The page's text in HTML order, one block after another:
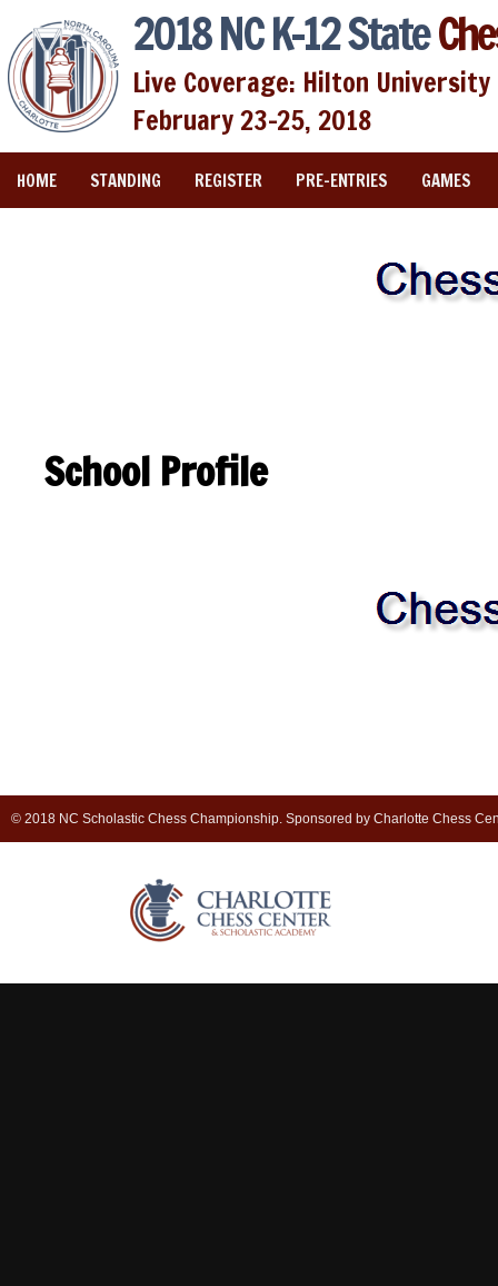
2018 NC K-12 State
Live Coverage: Hilton
February 23-25, 2018
HOME STANDING REGISTER PRE-ENTRIES GAMES
School Profile
© 2018 NC Scholastic Chess Championship. Sponsored by Charlotte Chess